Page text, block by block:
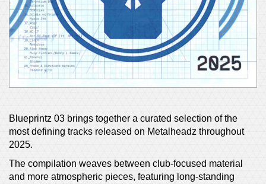
Blueprintz 03 brings together a curated selection of the
most defining tracks released on Metalheadz throughout
2025.
The compilation weaves between club-focused material
and more atmospheric pieces, featuring long-standing